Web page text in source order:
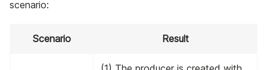
scenario:
Scenario Result